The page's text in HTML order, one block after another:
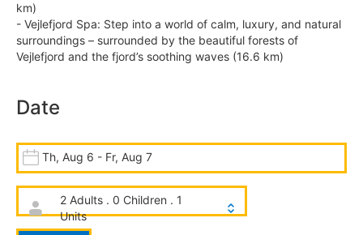
km)
- Vejlefjord Spa: Step into a world of calm, luxury, and natural
surroundings – surrounded by the beautiful forests of
Vejlefjord and the fjord’s soothing waves (16.6 km)
Date
Th, Aug 6 - Fr, Aug 7
2 Adults . 0 Children . 1
Units